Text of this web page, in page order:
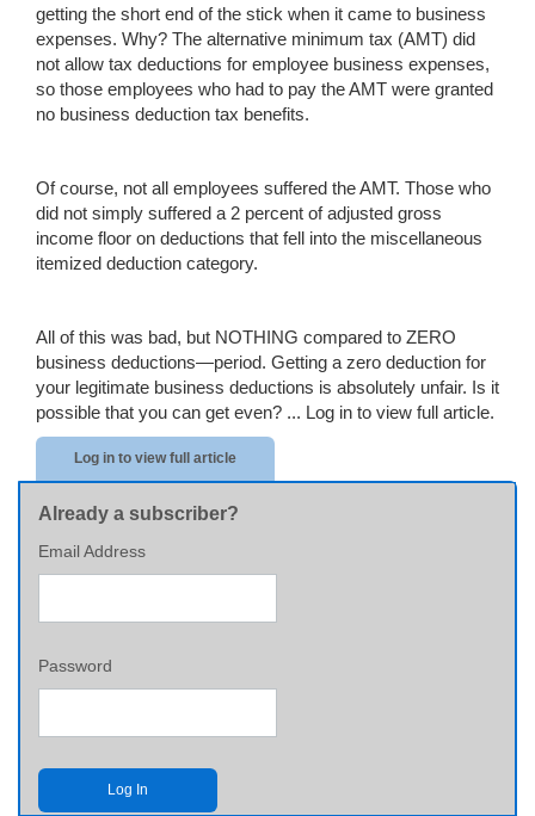
getting the short end of the stick when it came to business
expenses. Why? The alternative minimum tax (AMT) did
not allow tax deductions for employee business expenses,
so those employees who had to pay the AMT were granted
no business deduction tax benefits.
Of course, not all employees suffered the AMT. Those who
did not simply suffered a 2 percent of adjusted gross
income floor on deductions that fell into the miscellaneous
itemized deduction category.
All of this was bad, but NOTHING compared to ZERO
business deductions—period. Getting a zero deduction for
your legitimate business deductions is absolutely unfair. Is it
possible that you can get even? ... Log in to view full article.
Log in to view full article
Already a subscriber?
Email Address
Password
Log In